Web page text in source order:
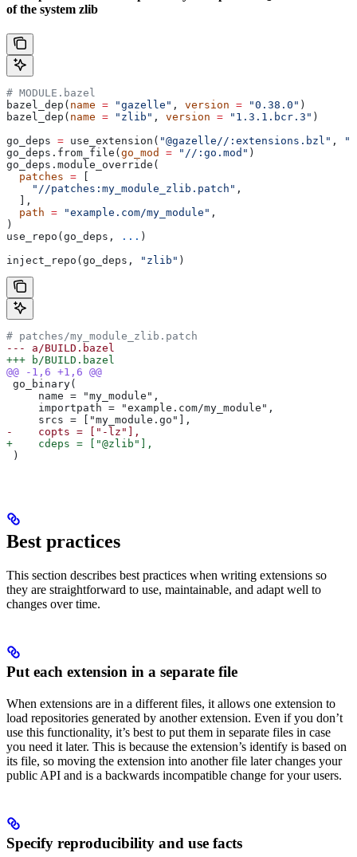
of the system zlib
# MODULE.bazel
bazel_dep( name = "gazelle" , version = "0.38.0" )
bazel_dep( name = "zlib" , version = "1.3.1.bcr.3" )
go_deps = use_extension( "@gazelle//:extensions.bzl" ,
go_deps.from_file( go_mod = "//:go.mod" )
go_deps.module_override(
  patches
=
    "//patches:my_module_zlib.patch"
,
  ],
  path
= "example.com/my_module" ,
)
use_repo(go_deps,
... )
inject_repo(go_deps,
"zlib" )
# patches/my_module_zlib.patch
--- a/BUILD.bazel
+++ b/BUILD.bazel
@@ -1,6 +1,6 @@
go_binary(
     name = "my_module",
     importpath = "example.com/my_module",
     srcs = ["my_module.go"],
-    copts = ["-lz"],
+    cdeps = ["@zlib"],
)
Best practices
This section describes best practices when writing extensions so
they are straightforward to use, maintainable, and adapt well to
changes over time.
Put each extension in a separate file
When extensions are in a different files, it allows one extension to
load repositories generated by another extension. Even if you don’t
use this functionality, it’s best to put them in separate files in case
you need it later. This is because the extension’s identify is based on
its file, so moving the extension into another file later changes your
public API and is a backwards incompatible change for your users.
Specify reproducibility and use facts